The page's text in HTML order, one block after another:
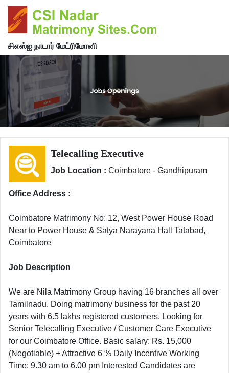
சிஎஸ்ஐ நாடார் மேட்ரிமோனி
Telecalling Executive
Job Location : Coimbatore - Gandhipuram
Office Address :
Coimbatore Matrimony No: 12, West Power House Road
Near to Power House & Satya Narayana Hall Tatabad,
Coimbatore
Job Description
We are Nila Matrimony Group having 16 branches all over
Tamilnadu. Doing matrimony business for the past 20
years with 6.5 lakhs registered customers. Looking for
Senior Telecalling Executive / Customer Care Executive
for our Coimbatore Office. Basic salary: Rs. 15,000
(Negotiable) + Attractive 6 % Daily Incentive Working
Time: 9.30 am to 6.00 pm Interested Candidates are